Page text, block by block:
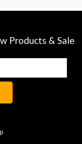
Products & Sale